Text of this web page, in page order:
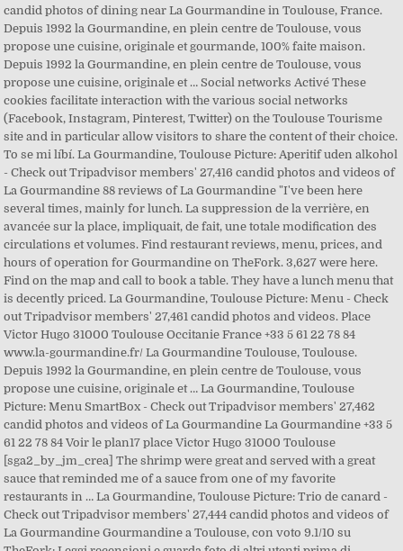
candid photos of dining near La Gourmandine in Toulouse, France.
Depuis 1992 la Gourmandine, en plein centre de Toulouse, vous
propose une cuisine, originale et gourmande, 100% faite maison.
Depuis 1992 la Gourmandine, en plein centre de Toulouse, vous
propose une cuisine, originale et … Social networks Activé These
cookies facilitate interaction with the various social networks
(Facebook, Instagram, Pinterest, Twitter) on the Toulouse Tourisme
site and in particular allow visitors to share the content of their choice.
To se mi líbí. La Gourmandine, Toulouse Picture: Aperitif uden alkohol
- Check out Tripadvisor members' 27,416 candid photos and videos of
La Gourmandine 88 reviews of La Gourmandine "I've been here
several times, mainly for lunch. La suppression de la verrière, en
avancée sur la place, impliquait, de fait, une totale modification des
circulations et volumes. Find restaurant reviews, menu, prices, and
hours of operation for Gourmandine on TheFork. 3,627 were here.
Find on the map and call to book a table. They have a lunch menu that
is decently priced. La Gourmandine, Toulouse Picture: Menu - Check
out Tripadvisor members' 27,461 candid photos and videos. Place
Victor Hugo 31000 Toulouse Occitanie France +33 5 61 22 78 84
www.la-gourmandine.fr/ La Gourmandine Toulouse, Toulouse.
Depuis 1992 la Gourmandine, en plein centre de Toulouse, vous
propose une cuisine, originale et … La Gourmandine, Toulouse
Picture: Menu SmartBox - Check out Tripadvisor members' 27,462
candid photos and videos of La Gourmandine La Gourmandine +33 5
61 22 78 84 Voir le plan17 place Victor Hugo 31000 Toulouse
[sga2_by_jm_crea] The shrimp were great and served with a great
sauce that reminded me of a sauce from one of my favorite
restaurants in … La Gourmandine, Toulouse Picture: Trio de canard -
Check out Tripadvisor members' 27,444 candid photos and videos of
La Gourmandine Gourmandine a Toulouse, con voto 9.1/10 su